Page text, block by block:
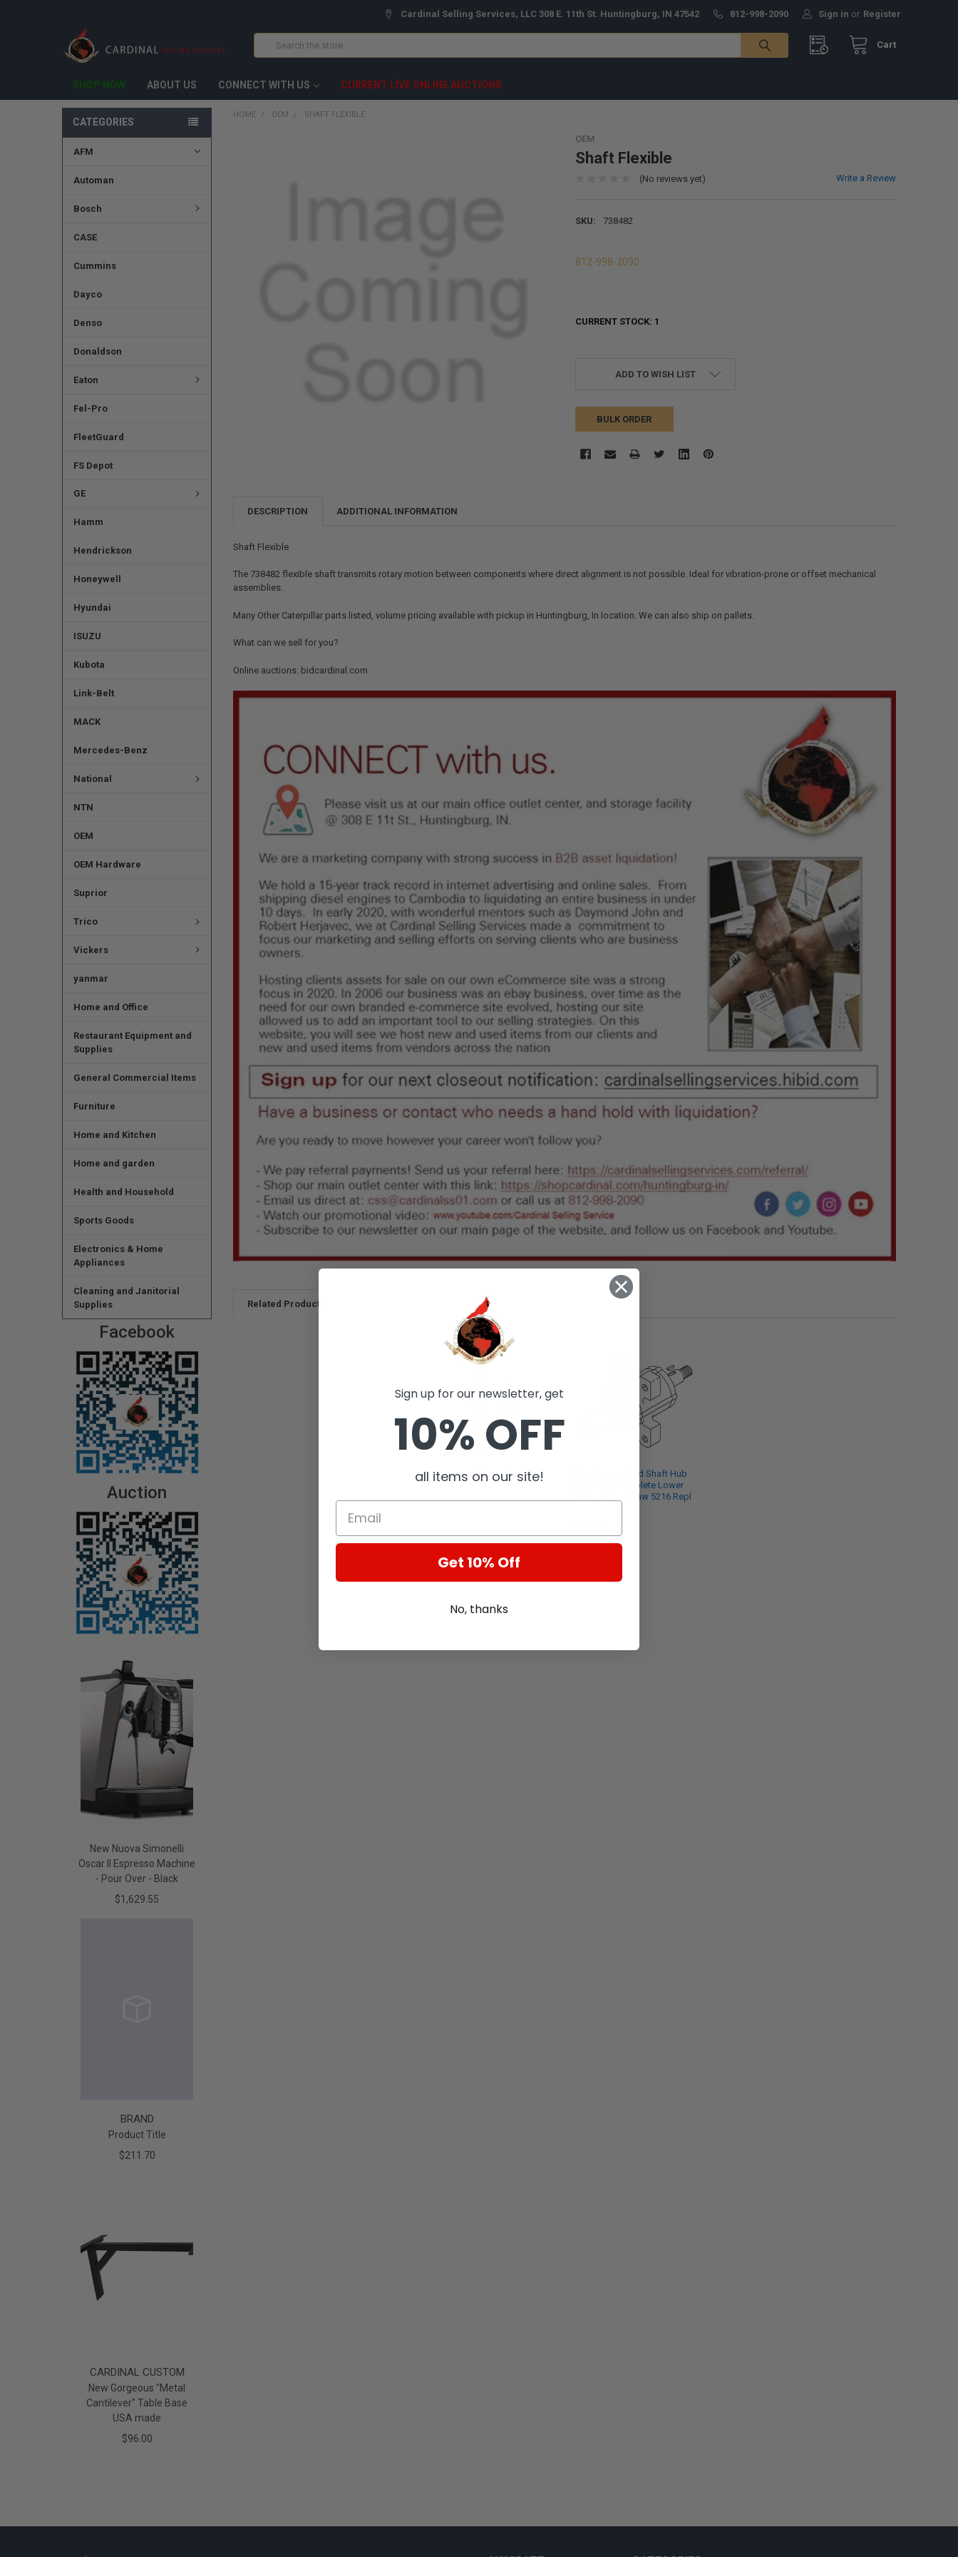
Cardinal Selling Services, LLC 308 E. 11th St. Huntingburg, IN 47542 812-998-2090 Sign in or Register
Cart
Search
SHOP NOW ABOUT US CONNECT WITH US CURRENT LIVE ONLINE AUCTIONS
CATEGORIES
AFM
Automan
Bosch
CASE
Cummins
Dayco
Denso
Donaldson
Eaton
Fel-Pro
FleetGuard
FS Depot
GE
Hamm
Hendrickson
Honeywell
Hyundai
ISUZU
Kubota
Link-Belt
MACK
Mercedes-Benz
National
NTN
OEM
OEM Hardware
Suprior
Trico
Vickers
yanmar
Home and Office
Restaurant Equipment and
Supplies
General Commercial Items
Furniture
Home and Kitchen
Home and garden
Health and Household
Sports Goods
Electronics & Home
Appliances
Cleaning and Janitorial
Supplies
Facebook
Auction
New Nuova Simonelli
Oscar II Espresso Machine
- Pour Over - Black
$1,629.55
BRAND
Product Title
$211.70
CARDINAL CUSTOM
New Gorgeous "Metal
Cantilever" Table Base
USA made
$96.00
HOME OEM SHAFT FLEXIBLE
OEM
Shaft Flexible
(No reviews yet) Write a Review
SKU: 738482
812-998-2090
CURRENT STOCK: 1
ADD TO WISH LIST
BULK ORDER
DESCRIPTION ADDITIONAL INFORMATION
Shaft Flexible
The 738482 flexible shaft transmits rotary motion between components where direct alignment is not possible. Ideal for vibration-prone or offset mechanical
assemblies.
Many Other Caterpillar parts listed, volume pricing available with pickup in Huntingburg, In location. We can also ship on pallets.
What can we sell for you?
Online auctions: bidcardinal.com
Related Products
Rotary radial shaft seal
New Bearing And Shaft Hub
Assembly Complete Lower
Fitting Hobart Saw 5216 Repl
Sign up for our newsletter, get
10% OFF
all items on our site!
Get 10% Off
No, thanks